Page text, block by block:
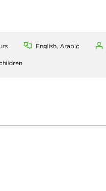
English, Arabic